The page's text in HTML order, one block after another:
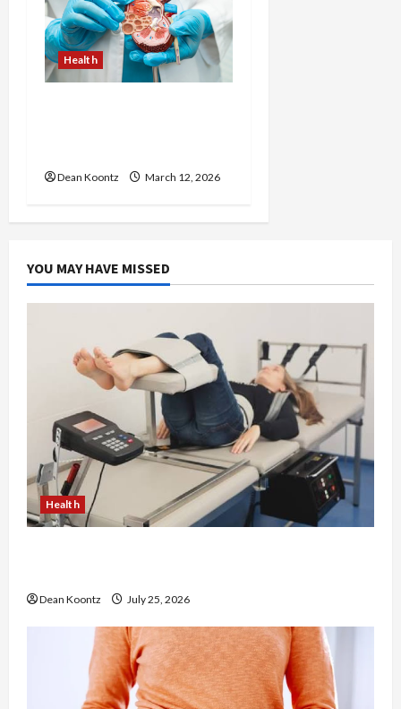
Health
Dean Koontz March 12, 2026
YOU MAY HAVE MISSED
Health
Dean Koontz July 25, 2026